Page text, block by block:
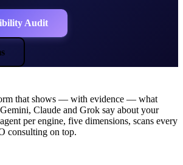
Audit
that shows — with evidence — what
Claude and Grok say about your
per engine, five dimensions, scans every
consulting on top.